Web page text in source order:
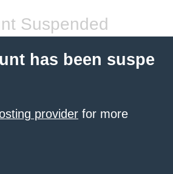
Suspended
has been suspe
provider for more